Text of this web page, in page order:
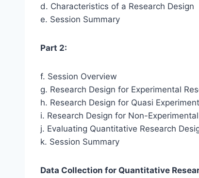
d. Characteristics of a Research Design
e. Session Summary
Part 2:
f. Session Overview
g. Research Design for Experimental
h. Research Design for Quasi
i. Research Design for Non-
j. Evaluating Quantitative Research
k. Session Summary
Data Collection for Quantitative